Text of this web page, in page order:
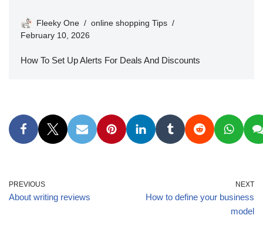
Fleeky One
online shopping Tips
February 10, 2026
How To Set Up Alerts For Deals And Discounts
PREVIOUS
About writing reviews
NEXT
How to define your business
model